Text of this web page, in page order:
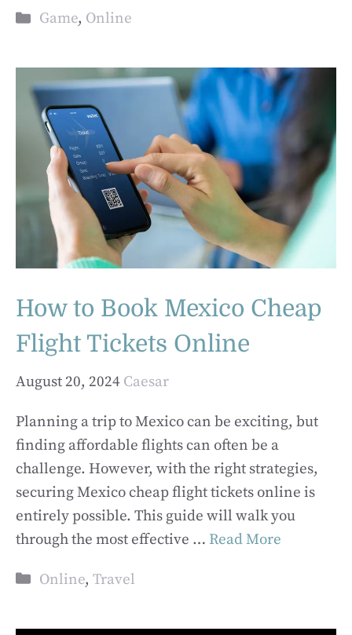
Categories
Game, Online
How to Book Mexico Cheap
Flight Tickets Online
August 20, 2024 Caesar
Planning a trip to Mexico can be exciting, but
finding affordable flights can often be a
challenge. However, with the right strategies,
securing Mexico cheap flight tickets online is
entirely possible. This guide will walk you
through the most effective … Read More
Categories
Online,Travel